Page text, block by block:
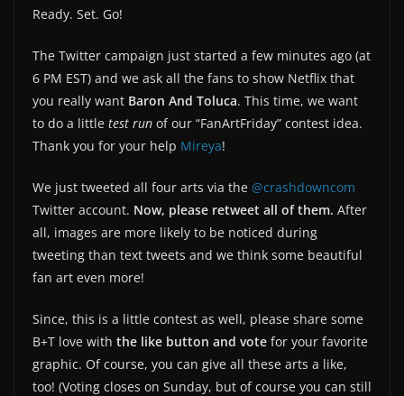
Ready. Set. Go!
The Twitter campaign just started a few minutes ago (at
6 PM EST) and we ask all the fans to show Netflix that
you really want Baron And Toluca. This time, we want
to do a little test run of our “FanArtFriday” contest idea.
Thank you for your help Mireya!
We just tweeted all four arts via the @crashdowncom
Twitter account. Now, please retweet all of them. After
all, images are more likely to be noticed during
tweeting than text tweets and we think some beautiful
fan art even more!
Since, this is a little contest as well, please share some
B+T love with the like button and vote for your favorite
graphic. Of course, you can give all these arts a like,
too! (Voting closes on Sunday, but of course you can still